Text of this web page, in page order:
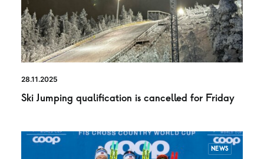
28.11.2025
Ski Jumping qualification is cancelled for Friday
NEWS